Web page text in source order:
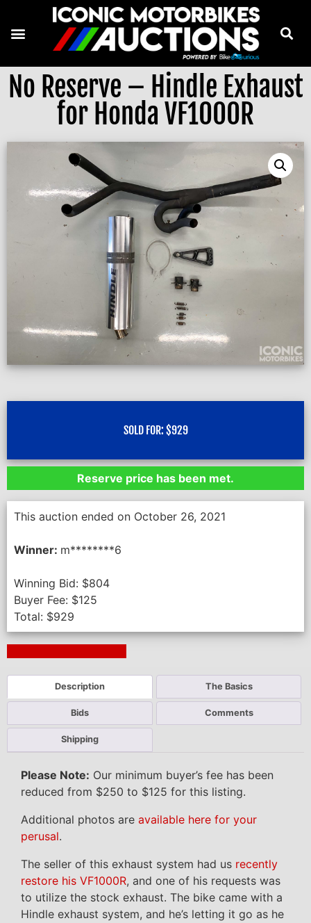
No Reserve – Hindle Exhaust
for Honda VF1000R
SOLD FOR: $929
Reserve price has been met.
This auction ended on October 26, 2021
Winner: m********6
Winning Bid: $804
Buyer Fee: $125
Total: $929
Description The Basics
Bids Comments
Shipping
Please Note: Our minimum buyer’s fee has been
reduced from $250 to $125 for this listing.
Additional photos are available here for your
perusal.
The seller of this exhaust system had us recently
restore his VF1000R, and one of his requests was
to utilize the stock exhaust. The bike came with a
Hindle exhaust system, and he’s letting it go as he